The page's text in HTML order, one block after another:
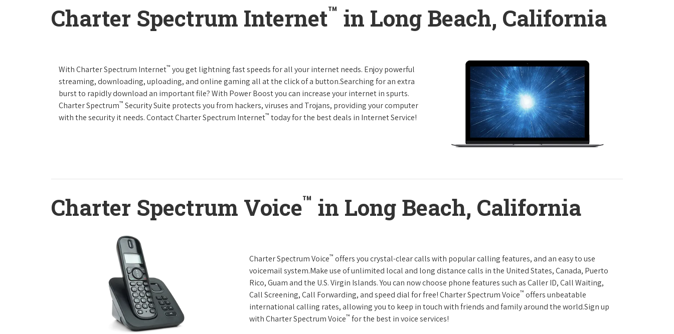
Charter Spectrum Internet™ in Long Beach, California
With Charter Spectrum Internet™ you get lightning fast speeds for all your internet needs. Enjoy powerful
streaming, downloading, uploading, and online gaming all at the click of a button.Searching for an extra
burst to rapidly download an important file? With Power Boost you can increase your internet in spurts.
Charter Spectrum™ Security Suite protects you from hackers, viruses and Trojans, providing your computer
with the security it needs. Contact Charter Spectrum Internet™ today for the best deals in Internet Service!
Charter Spectrum Voice™ in Long Beach, California
Charter Spectrum Voice™ offers you crystal-clear calls with popular calling features, and an easy to use
voicemail system.Make use of unlimited local and long distance calls in the United States, Canada, Puerto
Rico, Guam and the U.S. Virgin Islands. You can now choose phone features such as Caller ID, Call Waiting,
Call Screening, Call Forwarding, and speed dial for free! Charter Spectrum Voice™ offers unbeatable
international calling rates, allowing you to keep in touch with friends and family around the world.Sign up
with Charter Spectrum Voice™ for the best in voice services!